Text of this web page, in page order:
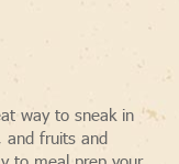
way to sneak in
and fruits and